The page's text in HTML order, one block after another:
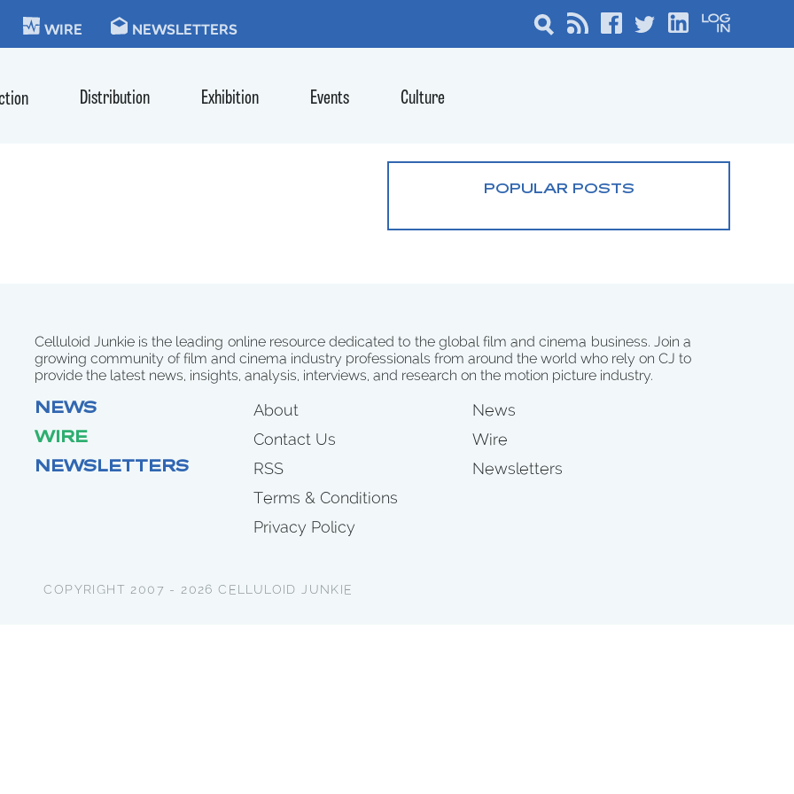
WIRE NEWSLETTERS
Distribution Exhibition Events Culture
POPULAR POSTS
Celluloid Junkie is the leading online resource dedicated to the global film and cinema business. Join a
growing community of film and cinema industry professionals from around the world who rely on CJ to
provide the latest news, insights, analysis, interviews, and research on the motion picture industry.
NEWS
WIRE
NEWSLETTERS
About
Contact Us
RSS
Terms & Conditions
Privacy Policy
News
Wire
Newsletters
COPYRIGHT 2007 - 2026 CELLULOID JUNKIE